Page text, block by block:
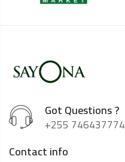
Got Questions ?
+255 746437774
Contact info